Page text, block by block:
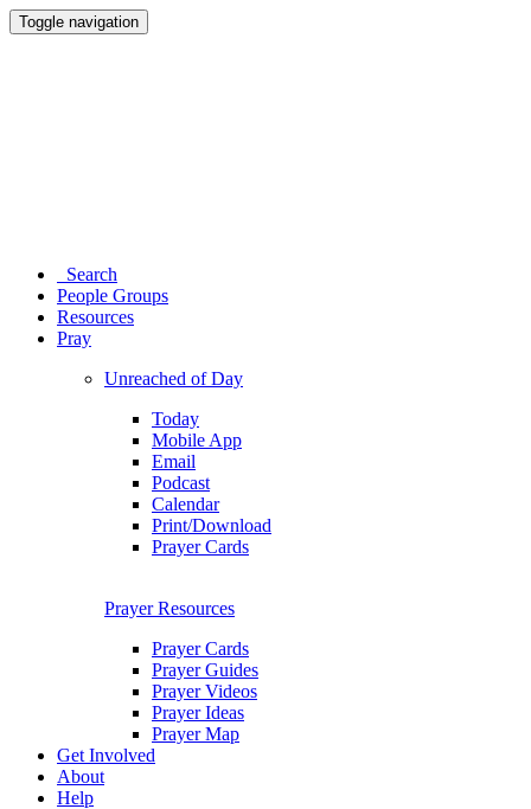
Toggle navigation
Search
People Groups
Resources
Pray
Unreached of Day
Today
Mobile App
Email
Podcast
Calendar
Print/Download
Prayer Cards
Prayer Resources
Prayer Cards
Prayer Guides
Prayer Videos
Prayer Ideas
Prayer Map
Get Involved
About
Help